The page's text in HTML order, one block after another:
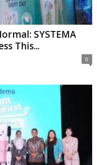
SYSTEMA
This...
0